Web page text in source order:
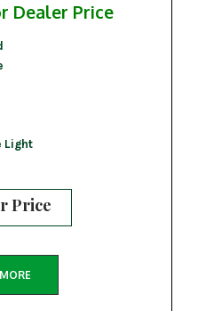
Dealer Price
Light
Price